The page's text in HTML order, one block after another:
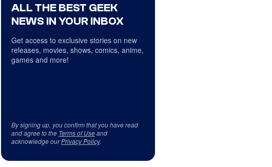
ALL THE BEST GEEK
NEWS IN YOUR INBOX
Get access to exclusive stories on new
releases, movies, shows, comics, anime,
games and more!
By signing up, you confirm that you have read
and agree to the Terms of Useand
acknowledge ourPrivacy Policy.